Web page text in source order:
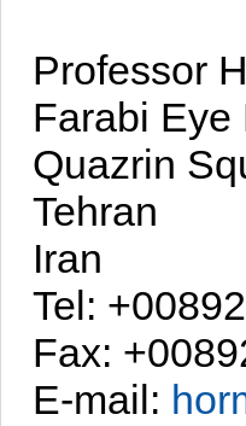
Professor
Farabi Eye
Quazrin
Tehran
Iran
Tel:
Fax:
E-mail: